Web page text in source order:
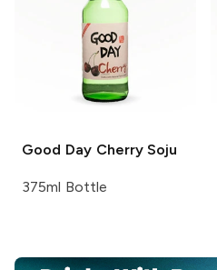
Good DayCherry Soju
375ml Bottle